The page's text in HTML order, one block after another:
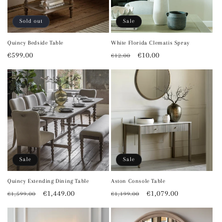
Sold out
Quincy Bedside Table
Regular
€599.00
Sale
White Florida Clematis Spray
Regular
€12.00
Sale
€10.00
Sale
Quincy Extending Dining Table
Regular
€1,599.00
Sale
€1,449.00
Sale
Aston Console Table
Regular
€1,199.00
Sale
€1,079.00